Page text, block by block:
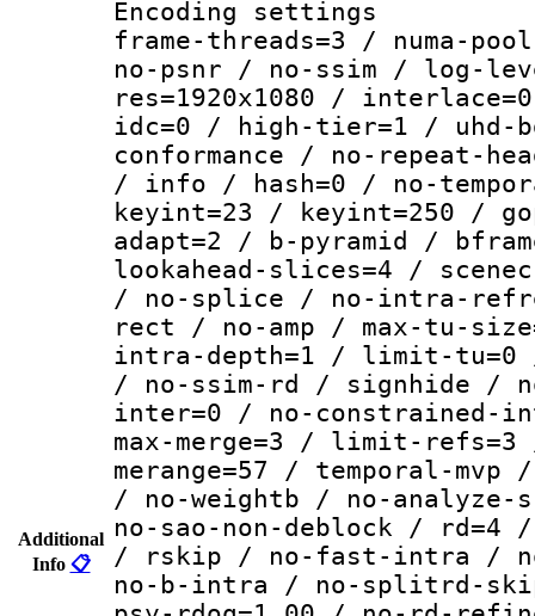
Additional
Info 📋
Encoding
frame-threads=3 / numa-
no-psnr / no-ssim / log-
res=1920x1080 /
idc=0 / high-tier=1 / uhd-
conformance / no-repeat-
/ info / hash=0 / no-
keyint=23 / keyint=250 /
adapt=2 / b-pyramid /
lookahead-slices=4 /
/ no-splice / no-intra-
rect / no-amp / max-tu-
intra-depth=1 / limit-tu=0
/ no-ssim-rd / signhide /
inter=0 / no-constrained-
max-merge=3 / limit-
merange=57 / temporal-
/ no-weightb / no-
no-sao-non-deblock /
/ rskip / no-fast-intra /
no-b-intra / no-splitrd-